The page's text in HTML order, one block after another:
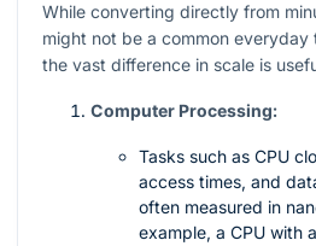
While converting directly from
might not be a common everyday
the vast difference in scale is
Computer Processing:
Tasks such as CPU
access times, and
often measured in
example, a CPU with